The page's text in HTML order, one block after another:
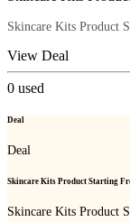
Skincare Kits Product
View Deal
0 used
Deal
Deal
Skincare Kits Product Starting
Skincare Kits Product